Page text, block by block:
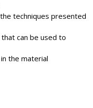
techniques presented
can be used to
the material